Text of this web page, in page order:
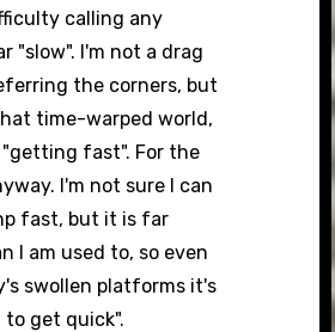
calling any
"slow". I'm not a drag
the corners, but
time-warped world,
"getting fast". For the
I'm not sure I can
fast, but it is far
I am used to, so even
swollen platforms it's
get quick".